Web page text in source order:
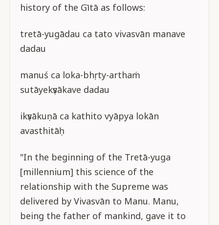
history of the Gītā as follows:
tretā-yugādau ca tato vivasvān manave
dadau
manuś ca loka-bhṛty-arthaṁ
sutāyekṣvākave dadau
ikṣvākuṇā ca kathito vyāpya lokān
avasthitāḥ
"In the beginning of the Tretā-yuga
[millennium] this science of the
relationship with the Supreme was
delivered by Vivasvān to Manu. Manu,
being the father of mankind, gave it to